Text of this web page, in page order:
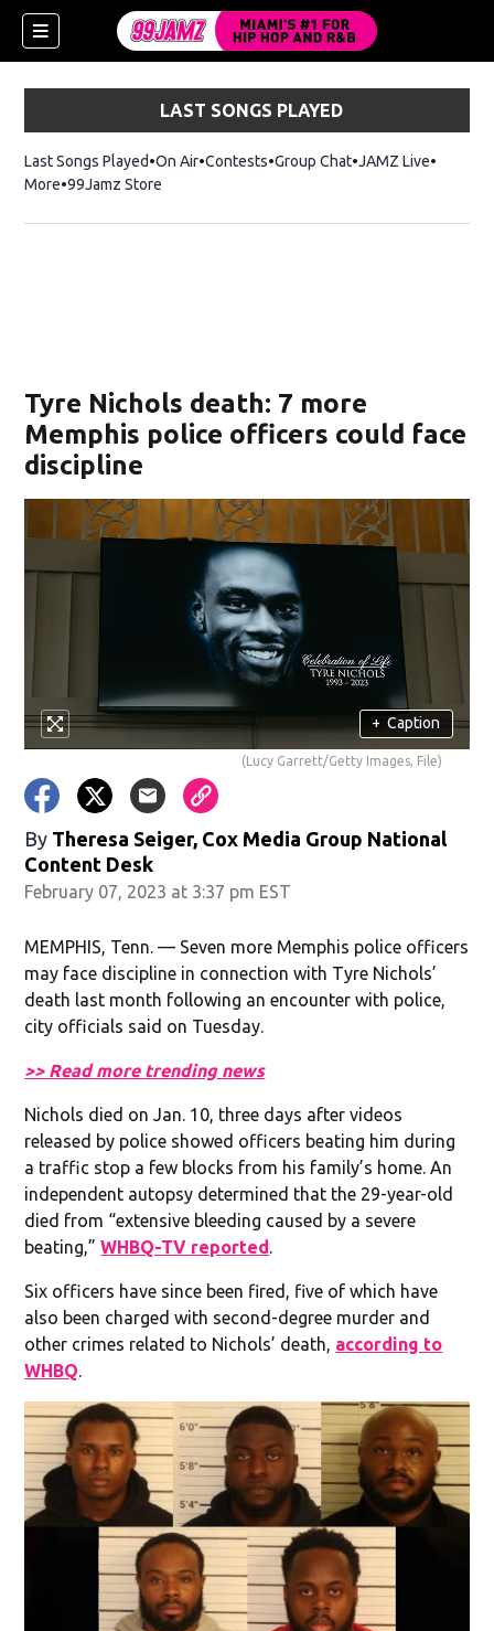
LAST SONGS PLAYED
Last Songs Played On Air Contests Group Chat JAMZ Live
More 99Jamz Store
Tyre Nichols death: 7 more
Memphis police officers could face
discipline
+ Caption
(Lucy Garrett/Getty Images, File)
By Theresa Seiger, Cox Media Group National
Content Desk
February 07, 2023 at 3:37 pm EST
MEMPHIS, Tenn. — Seven more Memphis police officers
may face discipline in connection with Tyre Nichols’
death last month following an encounter with police,
city officials said on Tuesday.
>> Read more trending news
Nichols died on Jan. 10, three days after videos
released by police showed officers beating him during
a traffic stop a few blocks from his family’s home. An
independent autopsy determined that the 29-year-old
died from “extensive bleeding caused by a severe
beating,”WHBQ-TV reported.
Six officers have since been fired, five of which have
also been charged with second-degree murder and
other crimes related to Nichols’ death, according to
WHBQ.